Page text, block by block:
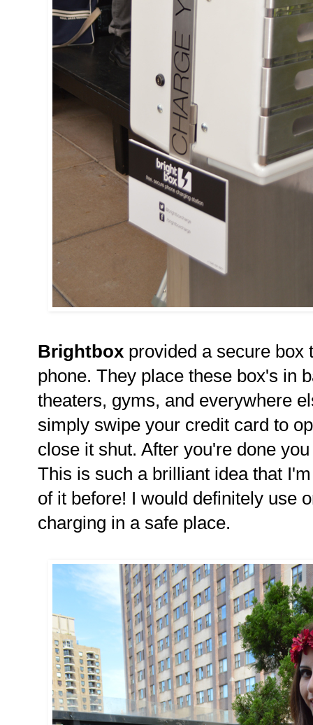
Brightbox provided a secure box
phone. They place these box's in
theaters, gyms, and everywhere
simply swipe your credit card to
close it shut. After you're done
This is such a brilliant idea that
of it before! I would definitely use
charging in a safe place.